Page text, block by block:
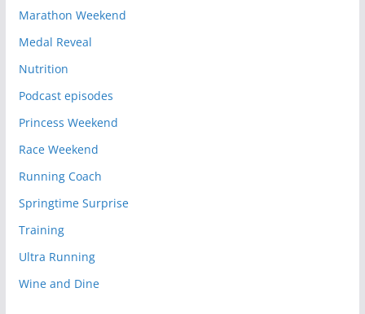
Marathon Weekend
Medal Reveal
Nutrition
Podcast episodes
Princess Weekend
Race Weekend
Running Coach
Springtime Surprise
Training
Ultra Running
Wine and Dine